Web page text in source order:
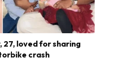
loved for sharing
crash